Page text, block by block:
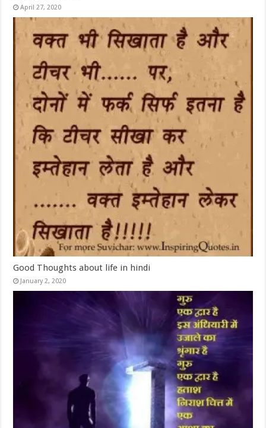
April 27, 2020
Good Thoughts about life in hindi
January 2, 2020